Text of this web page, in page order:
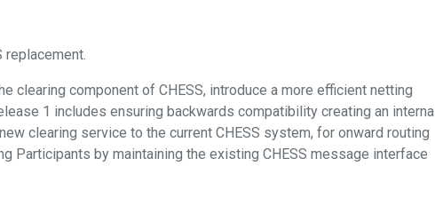
replacement.
clearing component of CHESS, introduce a more efficient netting
1 includes ensuring backwards compatibility creating an internal
clearing service to the current CHESS system, for onward routing
Participants by maintaining the existing CHESS message interface